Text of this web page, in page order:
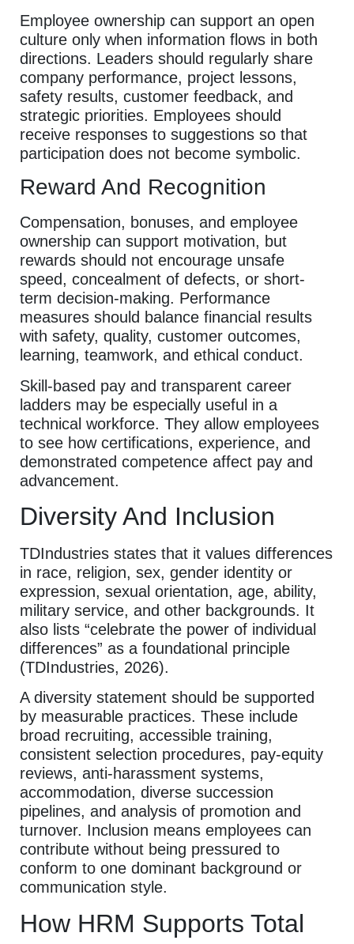
Employee ownership can support an open
culture only when information flows in both
directions. Leaders should regularly share
company performance, project lessons,
safety results, customer feedback, and
strategic priorities. Employees should
receive responses to suggestions so that
participation does not become symbolic.
Reward And Recognition
Compensation, bonuses, and employee
ownership can support motivation, but
rewards should not encourage unsafe
speed, concealment of defects, or short-
term decision-making. Performance
measures should balance financial results
with safety, quality, customer outcomes,
learning, teamwork, and ethical conduct.
Skill-based pay and transparent career
ladders may be especially useful in a
technical workforce. They allow employees
to see how certifications, experience, and
demonstrated competence affect pay and
advancement.
Diversity And Inclusion
TDIndustries states that it values differences
in race, religion, sex, gender identity or
expression, sexual orientation, age, ability,
military service, and other backgrounds. It
also lists “celebrate the power of individual
differences” as a foundational principle
(TDIndustries, 2026).
A diversity statement should be supported
by measurable practices. These include
broad recruiting, accessible training,
consistent selection procedures, pay-equity
reviews, anti-harassment systems,
accommodation, diverse succession
pipelines, and analysis of promotion and
turnover. Inclusion means employees can
contribute without being pressured to
conform to one dominant background or
communication style.
How HRM Supports Total